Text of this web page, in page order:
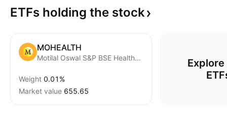
ETFs holding the stock
MOHEALTH
Motilal Oswal S&P BSE Healthcare ETF
Weight 0.01%
Market value 655.65